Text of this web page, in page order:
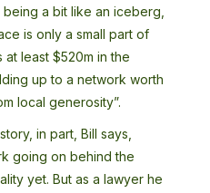
a bit like an iceberg,
is only a small part of
least $520m in the
up to a network worth
local generosity”.
in part, Bill says,
going on behind the
yet. But as a lawyer he